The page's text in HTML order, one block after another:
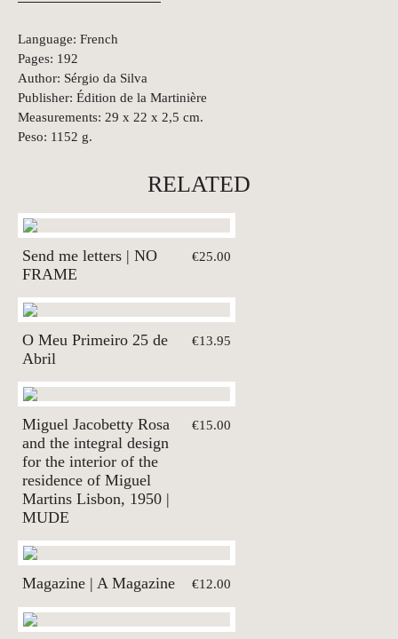
Language: French
Pages: 192
Author: Sérgio da Silva
Publisher: Édition de la Martinière
Measurements: 29 x 22 x 2,5 cm.
Peso: 1152 g.
RELATED
Send me letters | NO
FRAME
€25.00
O Meu Primeiro 25 de
Abril
€13.95
Miguel Jacobetty Rosa
and the integral design
for the interior of the
residence of Miguel
Martins Lisbon, 1950 |
MUDE
€15.00
Magazine | A Magazine €12.00